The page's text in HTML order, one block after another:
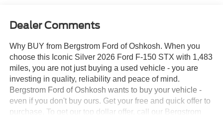
Dealer Comments
Why BUY from Bergstrom Ford of Oshkosh. When you
choose this Iconic Silver 2026 Ford F-150 STX with 1,483
miles, you are not just buying a used vehicle - you are
investing in quality, reliability and peace of mind.
Bergstrom Ford of Oshkosh wants to buy your vehicle -
even if you don't buy ours. Get your free and quick offer to
purchase. To get our top dollar offer, call our Bergstrom